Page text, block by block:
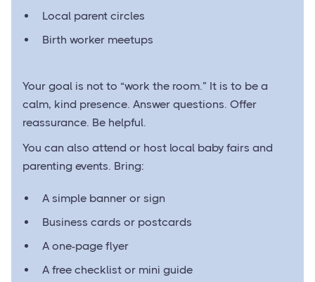
Local parent circles
Birth worker meetups
Your goal is not to “work the room.” It is to be a
calm, kind presence. Answer questions. Offer
reassurance. Be helpful.
You can also attend or host local baby fairs and
parenting events. Bring:
A simple banner or sign
Business cards or postcards
A one-page flyer
A free checklist or mini guide